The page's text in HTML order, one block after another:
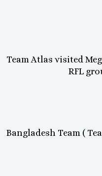
Team Atlas visited
RFL
Bangladesh Team (